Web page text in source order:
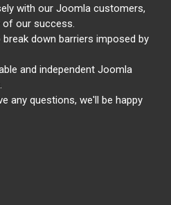
with our Joomla customers,
of our success.
break down barriers imposed by
and independent Joomla
any questions, we'll be happy